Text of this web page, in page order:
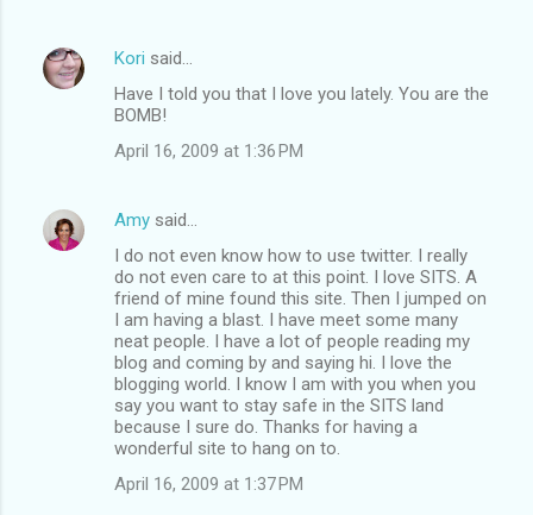
Kori said…
Have I told you that I love you lately. You are the
BOMB!
April 16, 2009 at 1:36 PM
Amy said…
I do not even know how to use twitter. I really
do not even care to at this point. I love SITS. A
friend of mine found this site. Then I jumped on
I am having a blast. I have meet some many
neat people. I have a lot of people reading my
blog and coming by and saying hi. I love the
blogging world. I know I am with you when you
say you want to stay safe in the SITS land
because I sure do. Thanks for having a
wonderful site to hang on to.
April 16, 2009 at 1:37 PM